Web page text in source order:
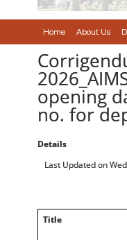
Home About Us
opening
no. for
Details
Last Updated on
Title